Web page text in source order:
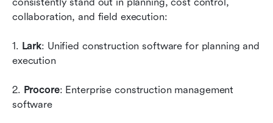
collaboration, and field execution:
1. Lark: Unified construction software for planning and
execution
2. Procore: Enterprise construction management
software